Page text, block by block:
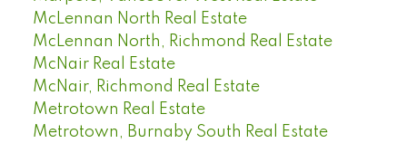
McLennan North Real Estate
McLennan North, Richmond Real Estate
McNair Real Estate
McNair, Richmond Real Estate
Metrotown Real Estate
Metrotown, Burnaby South Real Estate